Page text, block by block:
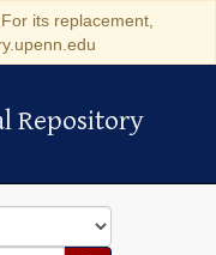
its replacement,
Repository